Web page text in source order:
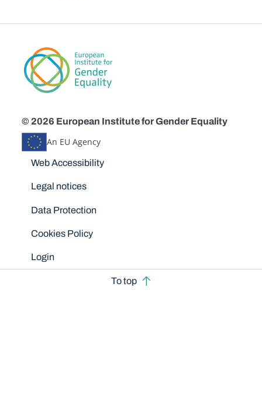
© 2026 European Institute for Gender Equality
An EU Agency
Disclaimers
Web Accessibility
Legal notices
Data Protection
Cookies Policy
Login
To top